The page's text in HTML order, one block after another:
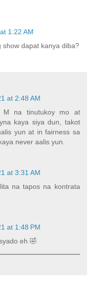
1:22 AM
show dapat kanya diba?
at 2:48 AM
M na tinutukoy mo at
kaya siya dun, takot
yun at in fairness sa
never aalis yun.
at 3:31 AM
na tapos na kontrata
at 1:48 PM
eh 🤣